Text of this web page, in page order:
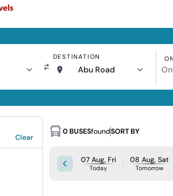
DESTINATION
Abu Road
Clear
0 BUSESfoundSORT BY
07 Aug, Fri
Today
08 Aug, Sat
Tomorrow